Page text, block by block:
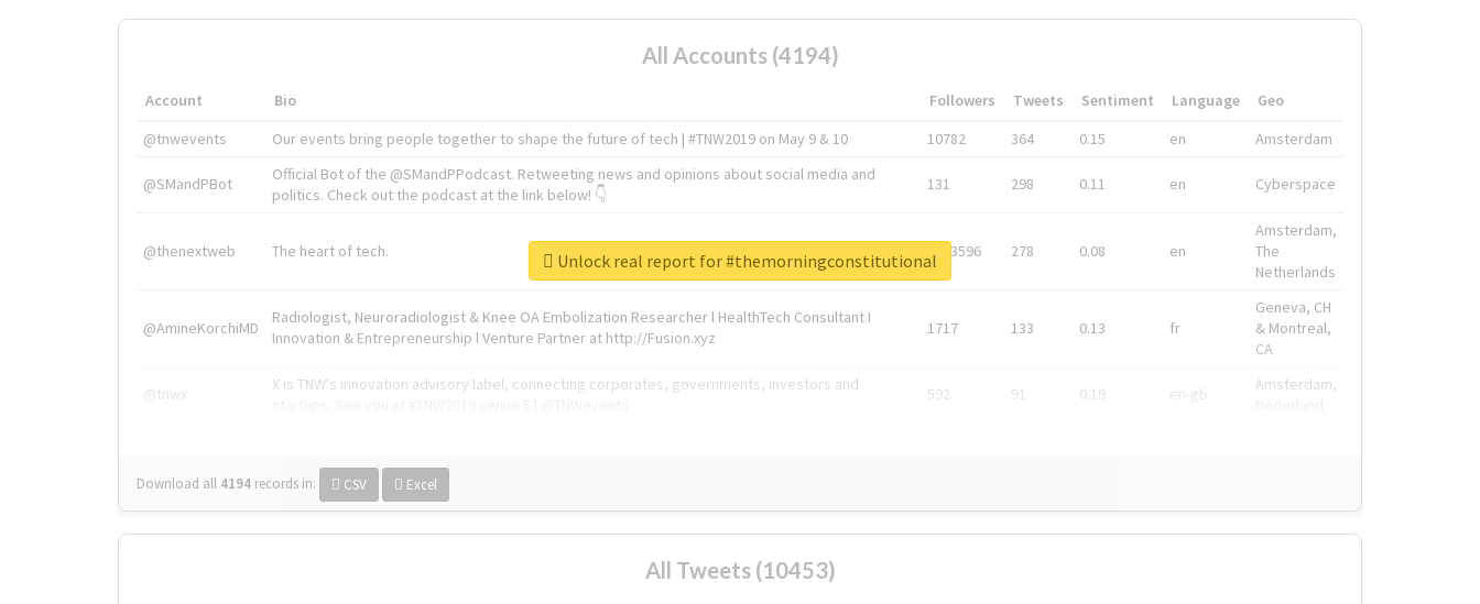
All Accounts (4194)
Account Bio Followers Tweets Sentiment Language
Geo
@tnwevents
Our events bring people together to shape the future of tech | #TNW2019 on May 9 & 10 10782 364 0.15 en Amsterdam
@SMandPBot
Official Bot of the @SMandPPodcast. Retweeting news and opinions about social media and
politics. Check out the podcast at the link below! 👇
131 298 0.11 en Cyberspace
@thenextweb The heart of tech. 1743596 278 0.08 en
Amsterdam,
The
Netherlands
@AmineKorchiMD
Radiologist, Neuroradiologist & Knee OA Embolization Researcher l HealthTech Consultant I
Innovation & Entrepreneurship l Venture Partner at http://Fusion.xyz
1717 133 0.13 fr
Geneva, CH
& Montreal,
CA
@tnwx
X is TNW's innovation advisory label, connecting corporates, governments, investors and
592 91 0.19 en-gb
Amsterdam,
Download all 4194 records in: CSV Excel
Unlock real report for #themorningconstitutional
All Tweets (10453)